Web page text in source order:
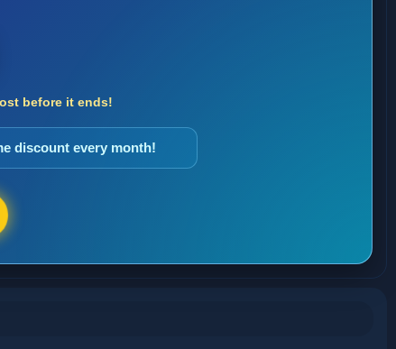
before it ends!
discount every month!